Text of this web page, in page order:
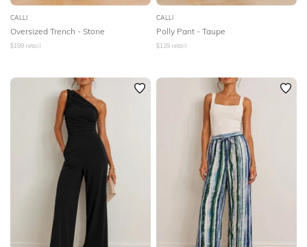
CALLI
Oversized Trench - Stone
$189 retail
CALLI
Polly Pant - Taupe
$129 retail